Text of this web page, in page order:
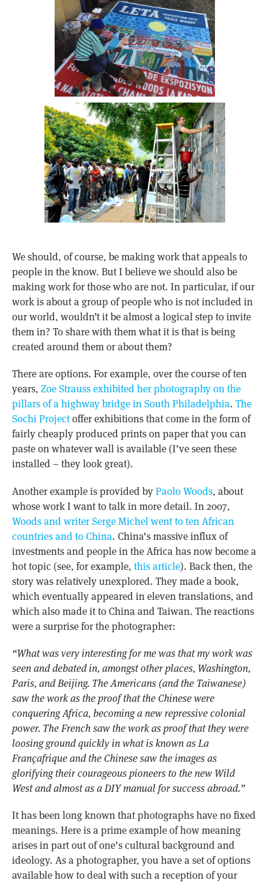
We should, of course, be making work that appeals to
people in the know. But I believe we should also be
making work for those who are not. In particular, if our
work is about a group of people who is not included in
our world, wouldn’t it be almost a logical step to invite
them in? To share with them what it is that is being
created around them or about them?
There are options. For example, over the course of ten
years, Zoe Strauss exhibited her photography on the
pillars of a highway bridge in South Philadelphia. The
Sochi Projectoffer exhibitions that come in the form of
fairly cheaply produced prints on paper that you can
paste on whatever wall is available (I’ve seen these
installed – they look great).
Another example is provided byPaolo Woods, about
whose work I want to talk in more detail. In 2007,
Woods and writer Serge Michel went to ten African
countries and to China. China’s massive influx of
investments and people in the Africa has now become a
hot topic (see, for example, this article). Back then, the
story was relatively unexplored. They made a book,
which eventually appeared in eleven translations, and
which also made it to China and Taiwan. The reactions
were a surprise for the photographer:
“What was very interesting for me was that my work was
seen and debated in, amongst other places, Washington,
Paris, and Beijing. The Americans (and the Taiwanese)
saw the work as the proof that the Chinese were
conquering Africa, becoming a new repressive colonial
power. The French saw the work as proof that they were
loosing ground quickly in what is known as La
Françafrique and the Chinese saw the images as
glorifying their courageous pioneers to the new Wild
West and almost as a DIY manual for success abroad.”
It has been long known that photographs have no fixed
meanings. Here is a prime example of how meaning
arises in part out of one’s cultural background and
ideology. As a photographer, you have a set of options
available how to deal with such a reception of your